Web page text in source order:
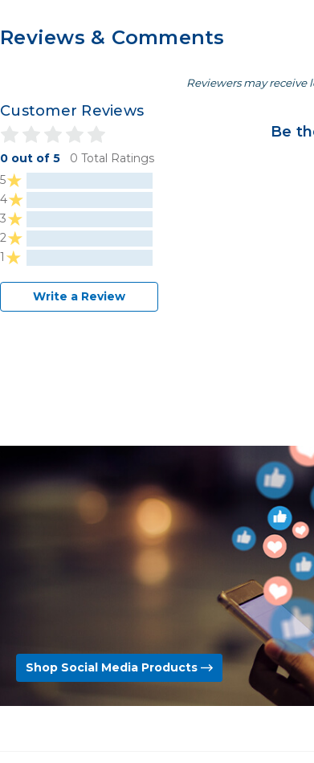
Reviews & Comments
Reviewers may receive
Customer Reviews
0 out of 5
0 Total Ratings
5
4
3
2
1
Write a Review
Be
Shop Social Media Products